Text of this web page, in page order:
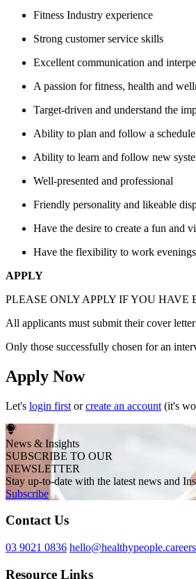
Fitness Industry experience
Strong customer service skills
Excellent communication and
A passion for fitness, health and
Target-driven and understand the
Ability to plan and follow a
Ability to learn and follow new
Well-presented and professional
Friendly personality and likeable
Have the desire to create a fun and
Have the flexibility to work
APPLY
PLEASE ONLY APPLY IF YOU HAVE
All applicants must submit their cover
Only those successfully chosen for an
Apply Now
Let's login first orcreate an account (it's
News & Insights
SUBSCRIBE TO OUR
NEWSLETTER
Stay up-to-date with the latest news and
Subscribe
Contact Us
03 9021 0836 hello@healthypeople.careers
Resource Links